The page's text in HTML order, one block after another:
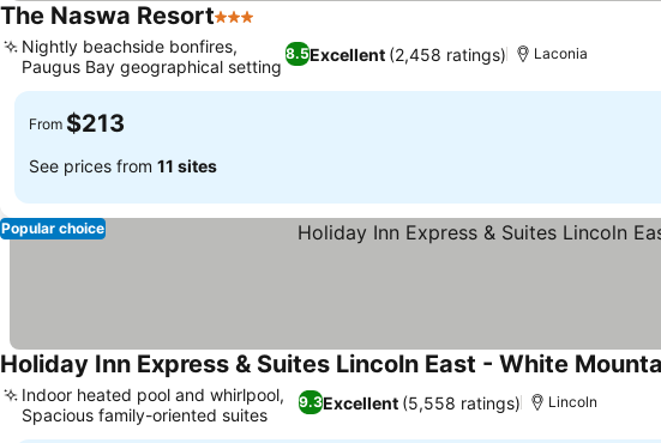
The Naswa Resort3 Stars
8.5Excellent (2,458 ratings)
Nightly beachside bonfires,
Paugus Bay geographical setting
Laconia
From $213
See prices from 11 sites
Popular choice
Holiday Inn Express & Suites Lincoln East - White
9.3Excellent (5,558 ratings)
Indoor heated pool and whirlpool,
Spacious family-oriented suites
Lincoln